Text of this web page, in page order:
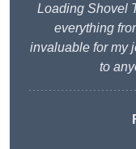
Loading Shovel
everything
invaluable for my
to